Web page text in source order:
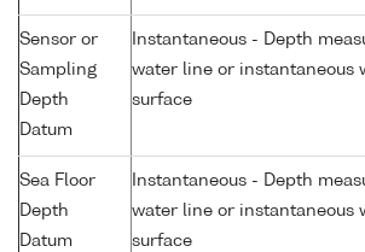
Sensor or
Sampling
Depth
Datum
Instantaneous - Depth
water line or instantaneous
surface
Sea Floor
Depth
Datum
Instantaneous - Depth
water line or instantaneous
surface